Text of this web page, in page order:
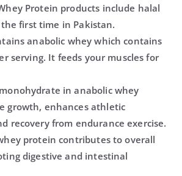
Protein products include halal
first time in Pakistan.
anabolic whey which contains
serving. It feeds your muscles for
in anabolic whey
growth, enhances athletic
recovery from endurance exercise.
protein contributes to overall
digestive and intestinal